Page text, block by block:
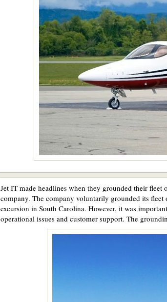
Jet IT made headlines when they grounded their fleet
company. The company voluntarily grounded its
excursion in South Carolina. However, it was
operational issues and customer support. The